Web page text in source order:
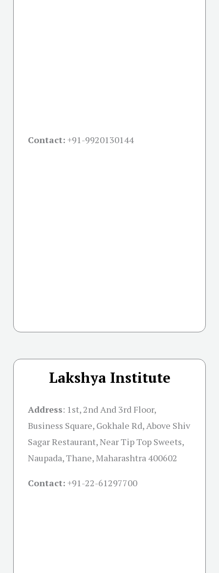
Contact: +91-9920130144
Lakshya Institute
Address: 1st, 2nd And 3rd Floor,
Business Square, Gokhale Rd, Above Shiv
Sagar Restaurant, Near Tip Top Sweets,
Naupada, Thane, Maharashtra 400602
Contact: +91-22-61297700